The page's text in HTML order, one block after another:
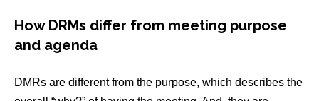
How DRMs differ from meeting purpose
and agenda
DMRs are different from the purpose, which describes the